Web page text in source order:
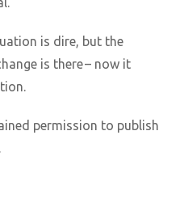
is dire, but the
is there – now it
permission to publish
.